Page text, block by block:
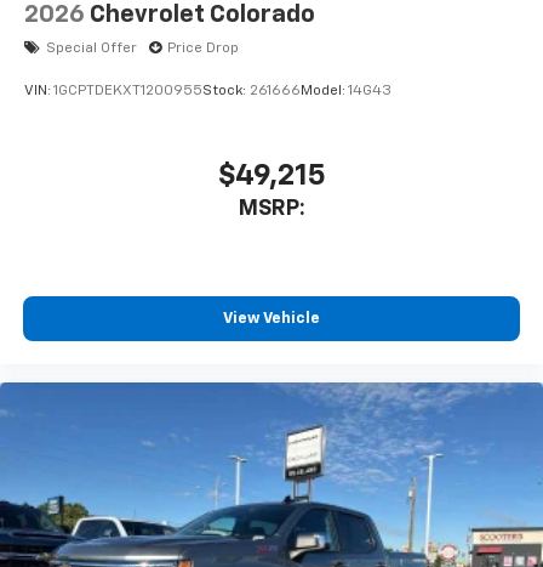
2026 Chevrolet Colorado
Special Offer Price Drop
VIN: 1GCPTDEKXT1200955Stock: 261666 Model: 14G43
$49,215
MSRP:
View Vehicle